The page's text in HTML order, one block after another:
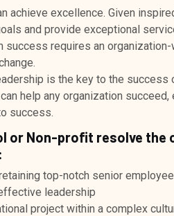
achieve excellence. Given
and provide exceptional
requires an
is the key to the success
help any organization succeed,
success.
or Non-profit resolve the
top-notch senior
leadership
project within a complex